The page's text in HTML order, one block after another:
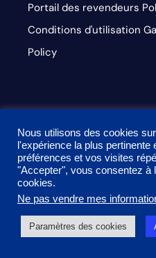
Portail des revendeurs
Conditions d'utilisation
Policy
contacter
This site is protected by
Nous utilisons des cookies
l'expérience la plus pertinente
préférences et vos visites
"Accepter", vous consentez à
cookies.
Ne pas vendre mes
Paramètres des cookies